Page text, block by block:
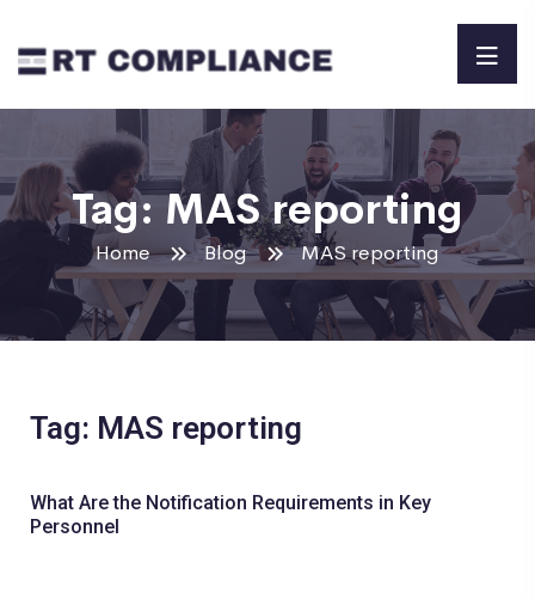
Tag:MAS reporting
Home Blog MAS reporting
Tag: MAS reporting
What Are the Notification Requirements in Key
Personnel